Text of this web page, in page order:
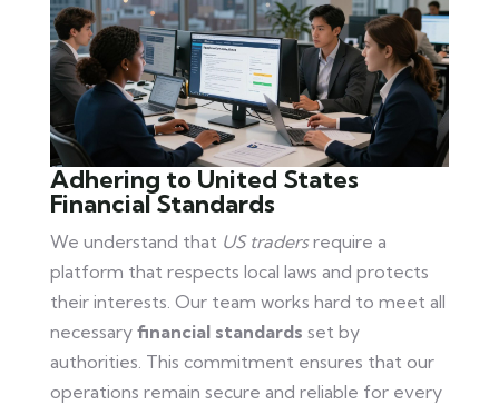
Adhering to United States
Financial Standards
We understand that US tradersrequire a
platform that respects local laws and protects
their interests. Our team works hard to meet all
necessary financial standards set by
authorities. This commitment ensures that our
operations remain secure and reliable for every